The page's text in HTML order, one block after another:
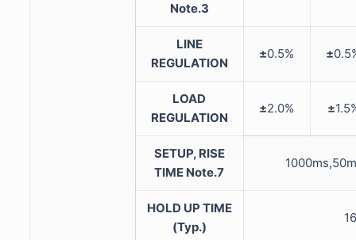
Note.3
LINE
REGULATION
±0.5% ±
LOAD
REGULATION
±2.0% ±
SETUP, RISE
TIME Note.7
HOLD UP TIME
(Typ.)